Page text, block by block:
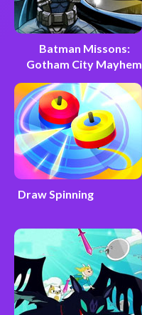
Batman Missons:
Gotham City Mayhem
Draw Spinning